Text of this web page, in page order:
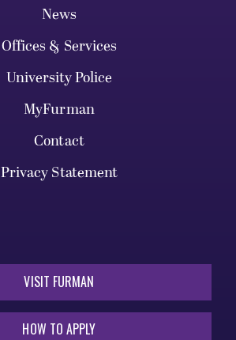
News
Offices & Services
University Police
MyFurman
Contact
Privacy Statement
VISIT FURMAN
HOW TO APPLY